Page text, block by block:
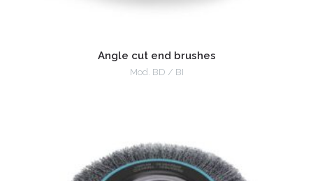
Angle cut end brushes
Mod. BD / BI